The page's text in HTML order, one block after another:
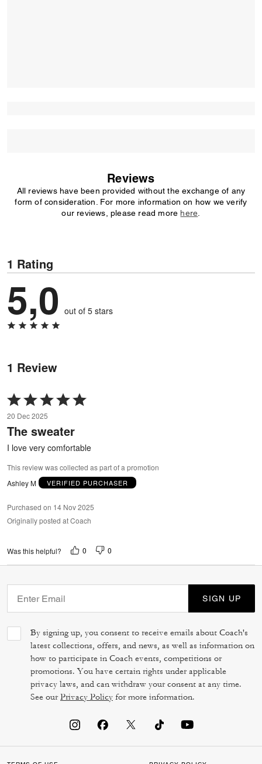
Reviews
All reviews have been provided without the exchange of any
form of consideration. For more information on how we verify
our reviews, please read more here
1 Rating
5,0 out of 5 stars
1 Review
Rated
5
out
of
5
20 Dec 2025
The sweater
I love very comfortable
This review was collected as part of a promotion
Ashley M
VERIFIED PURCHASER
Purchased on 14 Nov 2025
Originally posted at Coach
Was this helpful? 0 0
SIGN UP
By signing up, you consent to receive emails about Coach's
latest collections, offers, and news, as well as information on
how to participate in Coach events, competitions or
promotions. You have certain rights under applicable
privacy laws, and can withdraw your consent at any time.
See ourPrivacy Policy for more information.